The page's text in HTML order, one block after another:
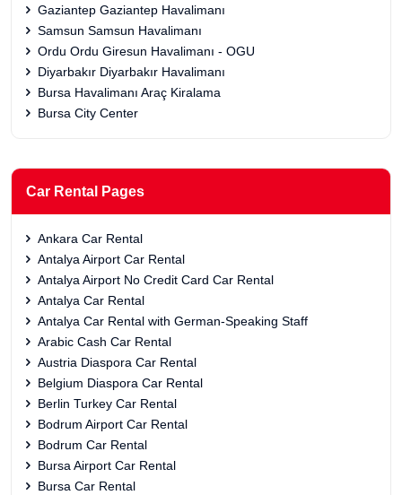
Gaziantep Gaziantep Havalimanı
Samsun Samsun Havalimanı
Ordu Ordu Giresun Havalimanı - OGU
Diyarbakır Diyarbakır Havalimanı
Bursa Havalimanı Araç Kiralama
Bursa City Center
Car Rental Pages
Ankara Car Rental
Antalya Airport Car Rental
Antalya Airport No Credit Card Car Rental
Antalya Car Rental
Antalya Car Rental with German-Speaking Staff
Arabic Cash Car Rental
Austria Diaspora Car Rental
Belgium Diaspora Car Rental
Berlin Turkey Car Rental
Bodrum Airport Car Rental
Bodrum Car Rental
Bursa Airport Car Rental
Bursa Car Rental